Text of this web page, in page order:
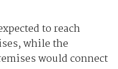
to reach
while the
would connect